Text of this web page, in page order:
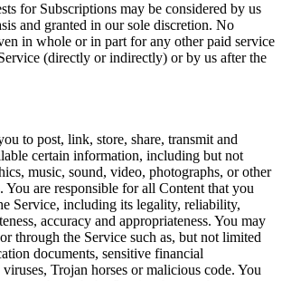
for Subscriptions may be considered by us
and granted in our sole discretion. No
in whole or in part for any other paid service
(directly or indirectly) or by us after the
to post, link, store, share, transmit and
certain information, including but not
music, sound, video, photographs, or other
are responsible for all Content that you
Service, including its legality, reliability,
accuracy and appropriateness. You may
through the Service such as, but not limited
documents, sensitive financial
Trojan horses or malicious code. You